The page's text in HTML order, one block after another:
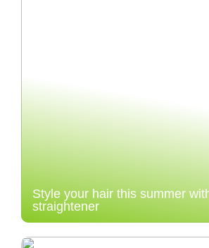
Style your hair this summer
straightener